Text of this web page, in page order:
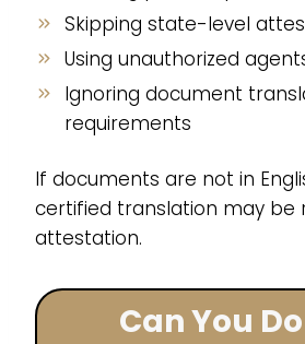
Skipping state-level
Using unauthorized
Ignoring document
requirements
If documents are not in
certified translation may be
attestation.
Can You Do